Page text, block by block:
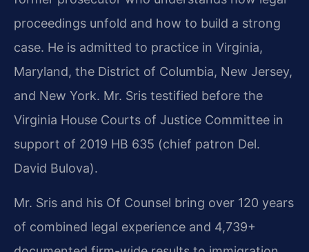
proceedings unfold and how to build a strong
case. He is admitted to practice in Virginia,
Maryland, the District of Columbia, New Jersey,
and New York. Mr. Sris testified before the
Virginia House Courts of Justice Committee in
support of 2019 HB 635 (chief patron Del.
David Bulova).
Mr. Sris and his Of Counsel bring over 120 years
of combined legal experience and 4,739+